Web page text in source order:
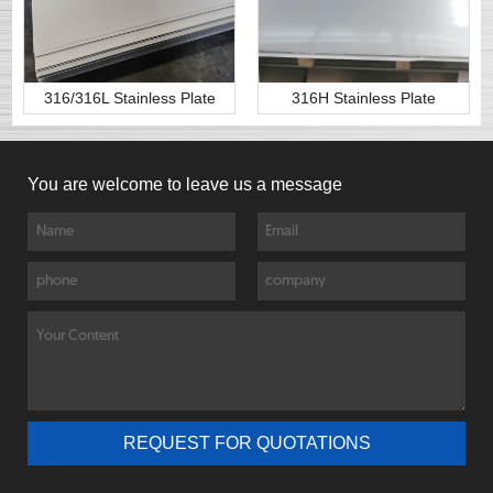
316/316L Stainless Plate 316H Stainless Plate
You are welcome to leave us a message